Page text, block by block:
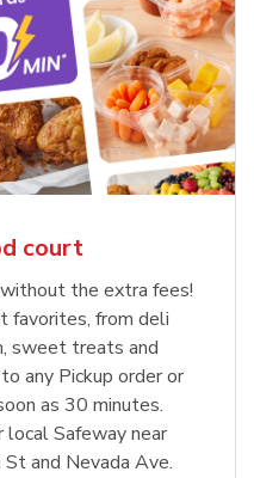
court
the extra fees!
favorites, from deli
sweet treats and
any Pickup order or
as 30 minutes.
local Safeway near
and Nevada Ave.